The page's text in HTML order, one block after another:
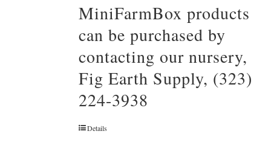
MiniFarmBox products
can be purchased by
contacting our nursery,
Fig Earth Supply, (323)
224-3938
Details